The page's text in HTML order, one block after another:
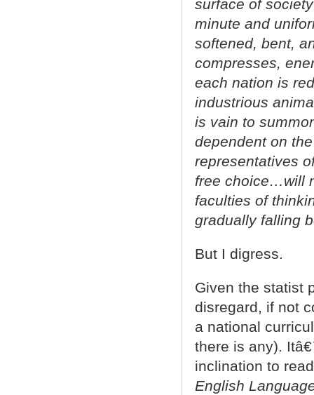
surface of
minute and
softened, bent,
compresses,
each nation is
industrious
is vain to
dependent on
representatives
free choice…will
faculties of
gradually falling
But I digress.
Given the statist
disregard, if not
a national
there is any).
inclination to
English